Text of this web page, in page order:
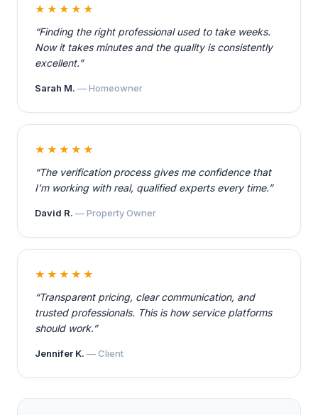
★★★★★
“Finding the right professional used to take weeks.
Now it takes minutes and the quality is consistently
excellent.”
Sarah M. — Homeowner
★★★★★
“The verification process gives me confidence that
I’m working with real, qualified experts every time.”
David R. — Property Owner
★★★★★
“Transparent pricing, clear communication, and
trusted professionals. This is how service platforms
should work.”
Jennifer K. — Client